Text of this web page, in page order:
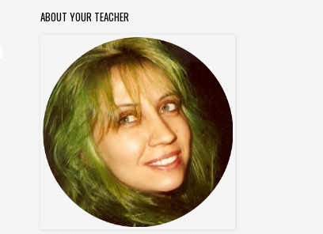
ABOUT YOUR TEACHER